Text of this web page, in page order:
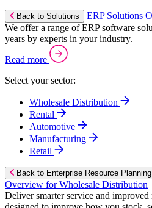
Back to Solutions
ERP Solutions
We offer a range of ERP software
years by experts in your industry.
Read more
Select your sector:
Wholesale Distribution
Rental
Automotive
Manufacturing
Retail
Back to Enterprise Resource
Overview for Wholesale Distribution
Deliver smarter service and